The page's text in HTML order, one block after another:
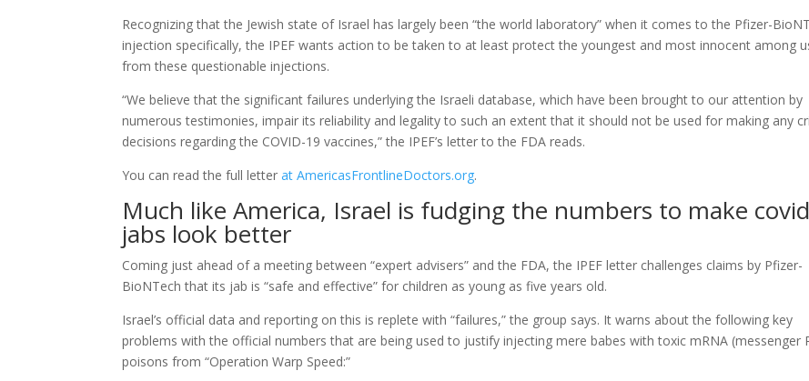
Recognizing that the Jewish state of Israel has largely been “the world laboratory” when it comes to the Pfizer-
injection specifically, the IPEF wants action to be taken to at least protect the youngest and most innocent among
from these questionable injections.
“We believe that the significant failures underlying the Israeli database, which have been brought to our attention by
numerous testimonies, impair its reliability and legality to such an extent that it should not be used for making any
decisions regarding the COVID-19 vaccines,” the IPEF’s letter to the FDA reads.
You can read the full letterat AmericasFrontlineDoctors.org.
Much like America, Israel is fudging the numbers to make covid
jabs look better
Coming just ahead of a meeting between “expert advisers” and the FDA, the IPEF letter challenges claims by Pfizer-
BioNTech that its jab is “safe and effective” for children as young as five years old.
Israel’s official data and reporting on this is replete with “failures,” the group says. It warns about the following key
problems with the official numbers that are being used to justify injecting mere babes with toxic mRNA (messenger
poisons from “Operation Warp Speed:”